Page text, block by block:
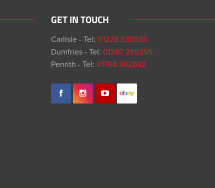
GET IN TOUCH
Carlisle - Tel:01228 538585
Dumfries - Tel:01387 255355
Penrith - Tel:01768 362692